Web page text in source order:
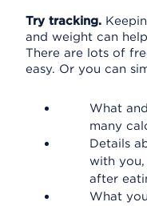
Try tracking.
and weight can
There are lots of
easy. Or you can
What
many
Details
with
after
What